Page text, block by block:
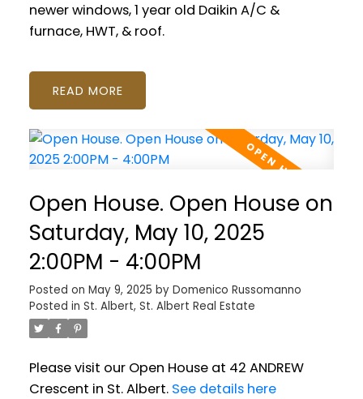
newer windows, 1 year old Daikin A/C &
furnace, HWT, & roof.
READ
Open House. Open House on
Saturday, May 10, 2025
2:00PM - 4:00PM
Posted on May 9, 2025 by Domenico Russomanno
Posted in St. Albert, St. Albert Real Estate
Please visit our Open House at 42 ANDREW
Crescent in St. Albert. See details here